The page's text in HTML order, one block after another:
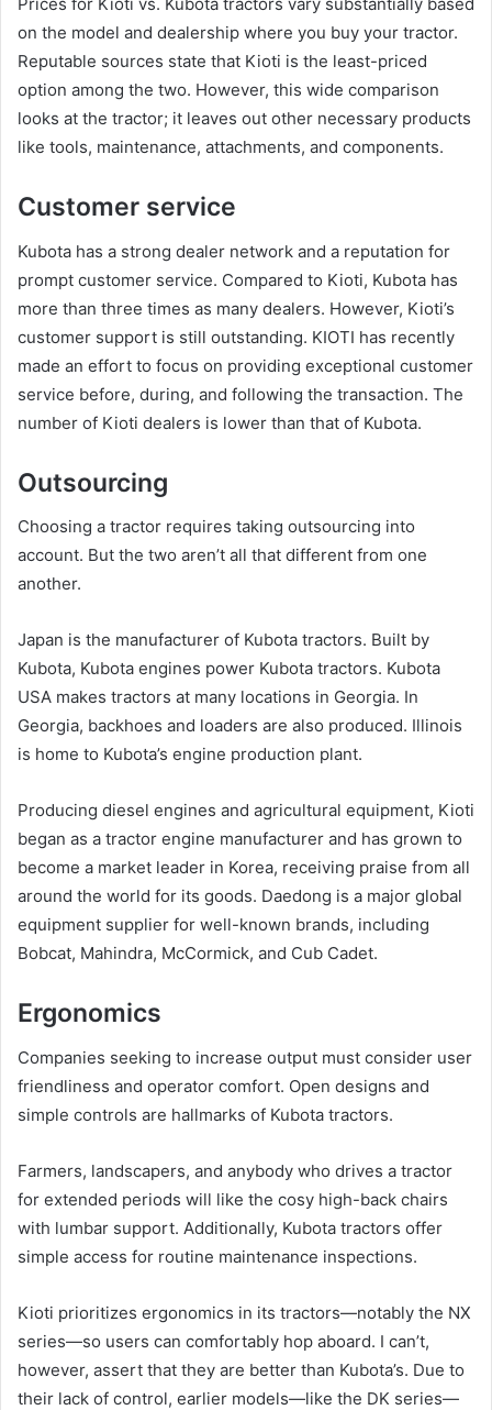
on the model and dealership where you buy your tractor.
Reputable sources state that Kioti is the least-priced
option among the two. However, this wide comparison
looks at the tractor; it leaves out other necessary products
like tools, maintenance, attachments, and components.
Customer service
Kubota has a strong dealer network and a reputation for
prompt customer service. Compared to Kioti, Kubota has
more than three times as many dealers. However, Kioti’s
customer support is still outstanding. KIOTI has recently
made an effort to focus on providing exceptional customer
service before, during, and following the transaction. The
number of Kioti dealers is lower than that of Kubota.
Outsourcing
Choosing a tractor requires taking outsourcing into
account. But the two aren’t all that different from one
another.
Japan is the manufacturer of Kubota tractors. Built by
Kubota, Kubota engines power Kubota tractors. Kubota
USA makes tractors at many locations in Georgia. In
Georgia, backhoes and loaders are also produced. Illinois
is home to Kubota’s engine production plant.
Producing diesel engines and agricultural equipment, Kioti
began as a tractor engine manufacturer and has grown to
become a market leader in Korea, receiving praise from all
around the world for its goods. Daedong is a major global
equipment supplier for well-known brands, including
Bobcat, Mahindra, McCormick, and Cub Cadet.
Ergonomics
Companies seeking to increase output must consider user
friendliness and operator comfort. Open designs and
simple controls are hallmarks of Kubota tractors.
Farmers, landscapers, and anybody who drives a tractor
for extended periods will like the cosy high-back chairs
with lumbar support. Additionally, Kubota tractors offer
simple access for routine maintenance inspections.
Kioti prioritizes ergonomics in its tractors—notably the NX
series—so users can comfortably hop aboard. I can’t,
however, assert that they are better than Kubota’s. Due to
their lack of control, earlier models—like the DK series—